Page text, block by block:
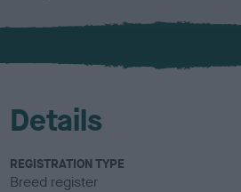
x
l
u
Details
REGISTRATION TYPE
Breed register